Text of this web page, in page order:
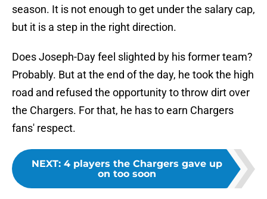
season. It is not enough to get under the salary cap,
but it is a step in the right direction.
Does Joseph-Day feel slighted by his former team?
Probably. But at the end of the day, he took the high
road and refused the opportunity to throw dirt over
the Chargers. For that, he has to earn Chargers
fans' respect.
NEXT: 4 players the Chargers gave up
on too soon